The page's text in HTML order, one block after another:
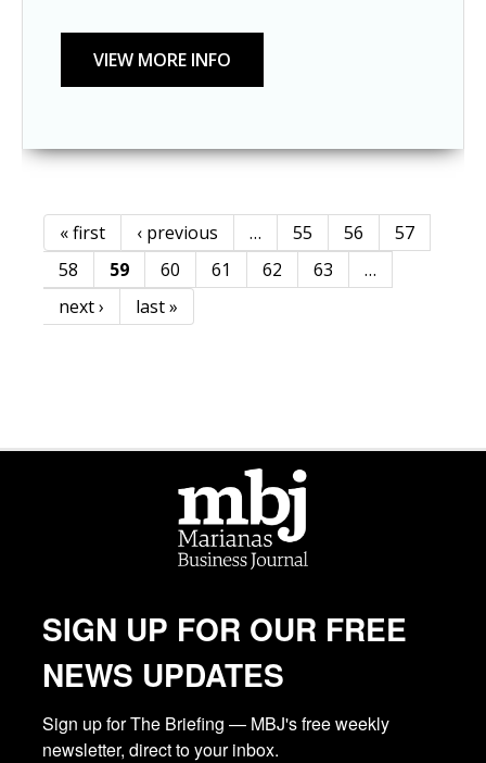
Pages
« first ‹ previous … 55 56
57
58
59 60 61 62 63
…
next ›
last »
SIGN UP FOR OUR FREE
NEWS UPDATES
Sign up for The Briefing — MBJ's free weekly
newsletter, direct to your inbox.